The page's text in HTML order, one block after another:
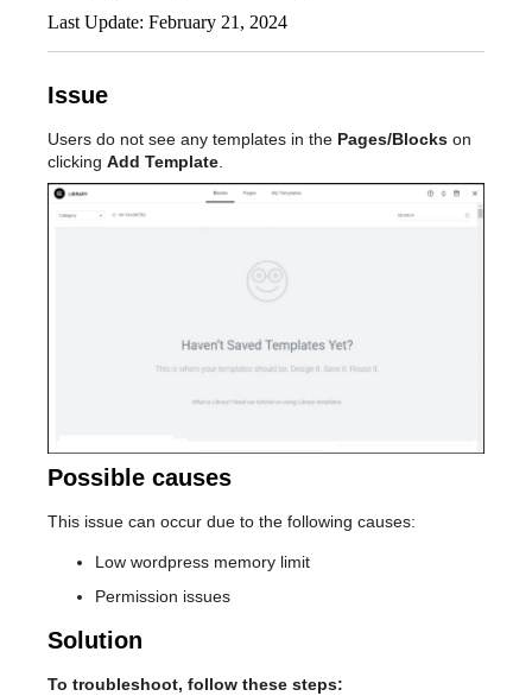
Last Update: February 21, 2024
Issue
Users do not see any templates in the Pages/Blocks on
clicking Add Template
Possible causes
This issue can occur due to the following causes:
Low wordpress memory limit
Permission issues
Solution
To troubleshoot, follow these steps: